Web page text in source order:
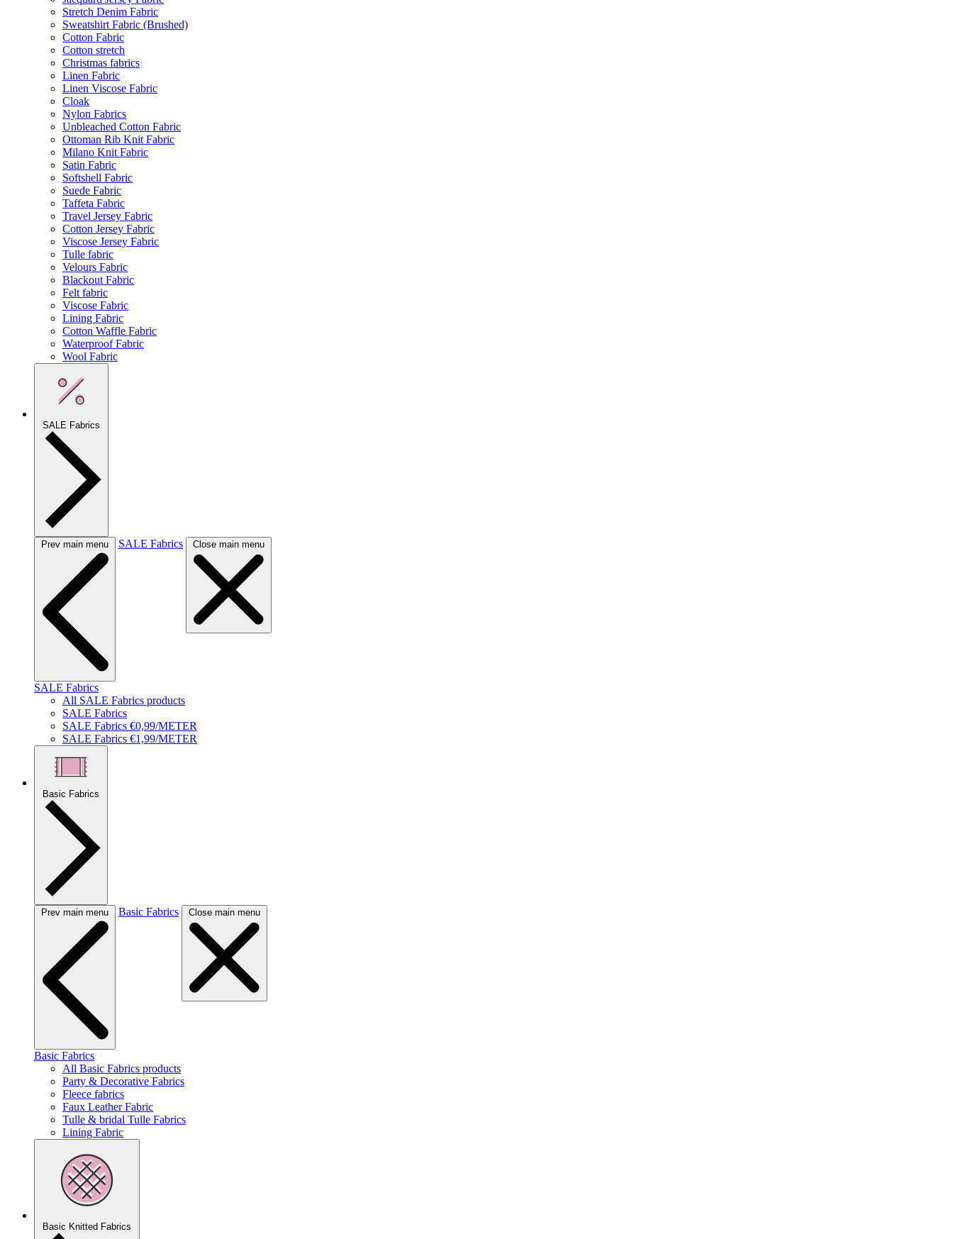
Stretch Denim Fabric
Sweatshirt Fabric (Brushed)
Cotton Fabric
Cotton stretch
Christmas fabrics
Linen Fabric
Linen Viscose Fabric
Cloak
Nylon Fabrics
Unbleached Cotton Fabric
Ottoman Rib Knit Fabric
Milano Knit Fabric
Satin Fabric
Softshell Fabric
Suede Fabric
Taffeta Fabric
Travel Jersey Fabric
Cotton Jersey Fabric
Viscose Jersey Fabric
Tulle fabric
Velours Fabric
Blackout Fabric
Felt fabric
Viscose Fabric
Lining Fabric
Cotton Waffle Fabric
Waterproof Fabric
Wool Fabric
SALE Fabrics
Prev main menu SALE Fabrics Close main menu
SALE Fabrics
All SALE Fabrics products
SALE Fabrics
SALE Fabrics €0,99/METER
SALE Fabrics €1,99/METER
Basic Fabrics
Prev main menu Basic Fabrics Close main menu
Basic Fabrics
All Basic Fabrics products
Party & Decorative Fabrics
Fleece fabrics
Faux Leather Fabric
Tulle & bridal Tulle Fabrics
Lining Fabric
Basic Knitted Fabrics